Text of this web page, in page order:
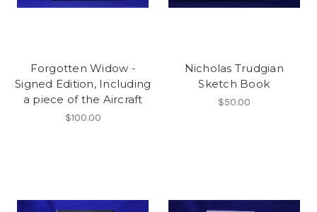
Forgotten Widow -
Signed Edition, Including
a piece of the Aircraft
$100.00
Nicholas Trudgian
Sketch Book
$50.00